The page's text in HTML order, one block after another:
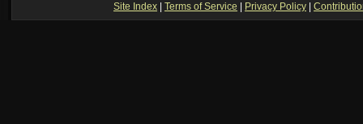
Site Index
Terms of Service Privacy Policy